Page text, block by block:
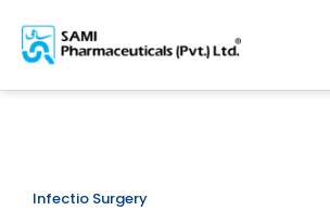
Infectio Surgery